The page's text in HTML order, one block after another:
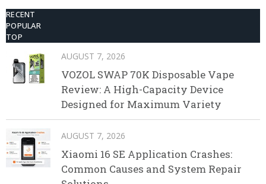
RECENT
POPULAR
TOP
AUGUST 7, 2026
VOZOL SWAP 70K Disposable Vape
Review: A High-Capacity Device
Designed for Maximum Variety
AUGUST 7, 2026
Xiaomi 16 SE Application Crashes:
Common Causes and System Repair